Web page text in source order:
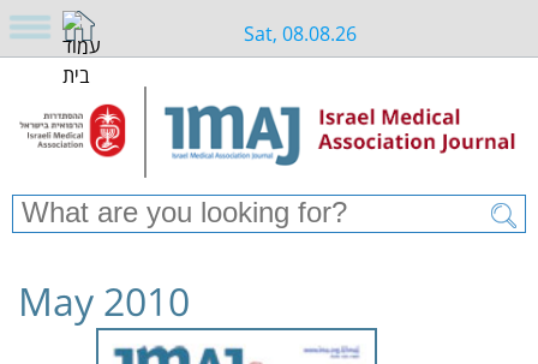
Sat, 08.08.26
May 2010